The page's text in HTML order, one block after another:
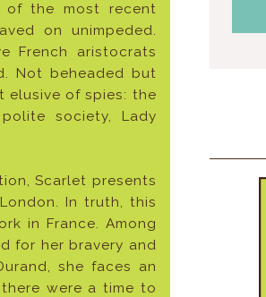
of the most recent
on unimpeded.
French aristocrats
Not beheaded but
elusive of spies: the
society, Lady
Scarlet presents
In truth, this
in France. Among
for her bravery and
she faces an
were a time to